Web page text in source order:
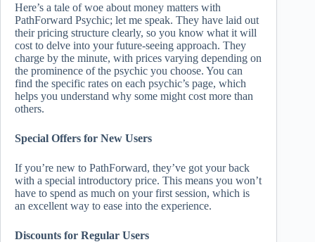
Here’s a tale of woe about money matters with
PathForward Psychic; let me speak. They have laid out
their pricing structure clearly, so you know what it will
cost to delve into your future-seeing approach. They
charge by the minute, with prices varying depending on
the prominence of the psychic you choose. You can
find the specific rates on each psychic’s page, which
helps you understand why some might cost more than
others.
Special Offers for New Users
If you’re new to PathForward, they’ve got your back
with a special introductory price. This means you won’t
have to spend as much on your first session, which is
an excellent way to ease into the experience.
Discounts for Regular Users